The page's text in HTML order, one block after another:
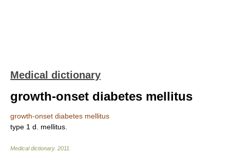
Medical dictionary
growth-onset diabetes mellitus
growth-onset diabetes mellitus
type 1 d. mellitus.
Medical dictionary. 2011